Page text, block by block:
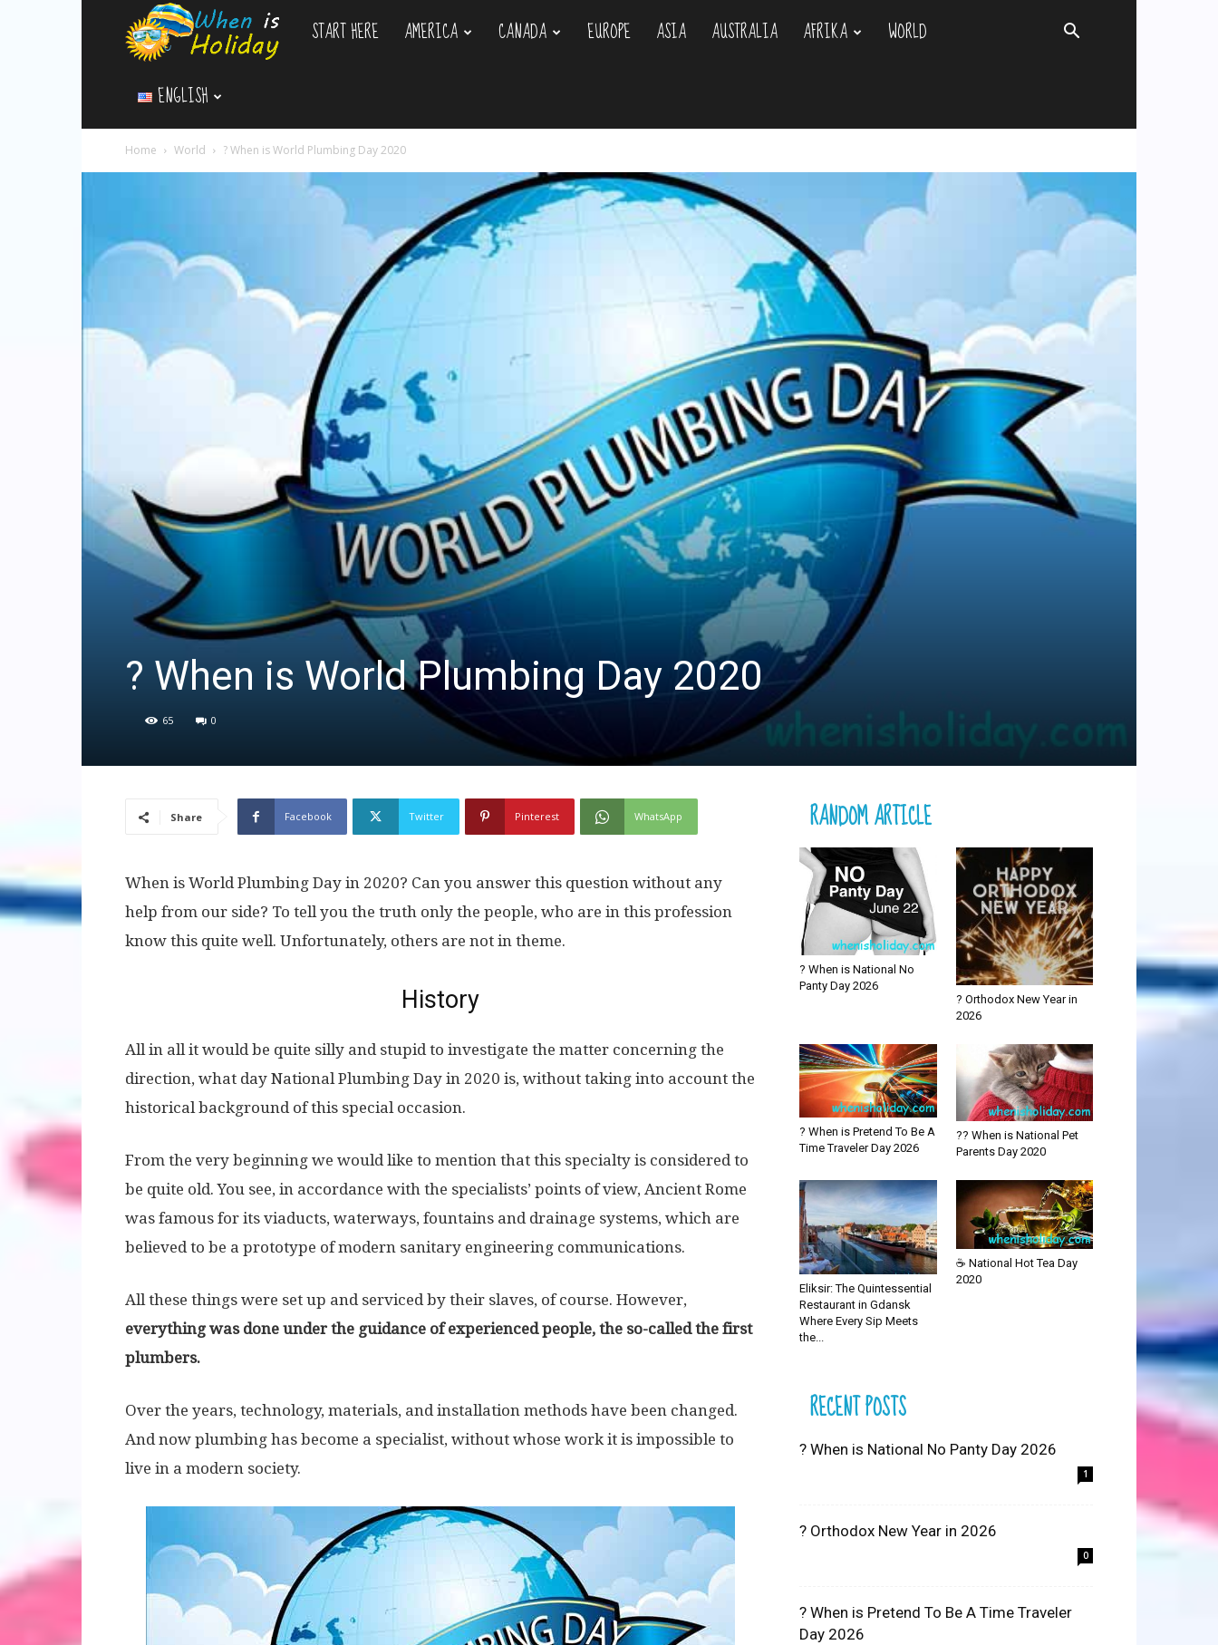
WhenIsHoliday.com
START HERE AMERICA CANADA EUROPE ASIA AUSTRALIA AFRIKA
WORLD
ENGLISH
Home World ? When is World Plumbing Day 2020
? When is World Plumbing Day 2020
65 0
Share Facebook Twitter Pinterest WhatsApp
When is World Plumbing Day in 2020? Can you answer this question without any
help from our side? To tell you the truth only the people, who are in this profession
know this quite well. Unfortunately, others are not in theme.
History
All in all it would be quite silly and stupid to investigate the matter concerning the
direction, what day National Plumbing Day in 2020 is, without taking into account the
historical background of this special occasion.
From the very beginning we would like to mention that this specialty is considered to
be quite old. You see, in accordance with the specialists’ points of view, Ancient Rome
was famous for its viaducts, waterways, fountains and drainage systems, which are
believed to be a prototype of modern sanitary engineering communications.
All these things were set up and serviced by their slaves, of course. However,
everything was done under the guidance of experienced people, the so-called the first
plumbers.
Over the years, technology, materials, and installation methods have been changed.
And now plumbing has become a specialist, without whose work it is impossible to
live in a modern society.
RANDOM ARTICLE
? When is National No
Panty Day 2026
? Orthodox New Year in
2026
? When is Pretend To Be A
Time Traveler Day 2026
?? When is National Pet
Parents Day 2020
Eliksir: The Quintessential
Restaurant in Gdansk
Where Every Sip Meets
the...
☕ National Hot Tea Day
2020
RECENT POSTS
? When is National No Panty Day 2026
1
? Orthodox New Year in 2026
0
? When is Pretend To Be A Time Traveler
Day 2026